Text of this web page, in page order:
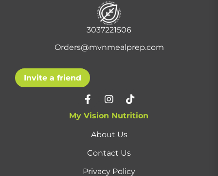
3037221506
Orders@mvnmealprep.com
Invite a friend
My Vision Nutrition
About Us
Contact Us
Privacy Policy